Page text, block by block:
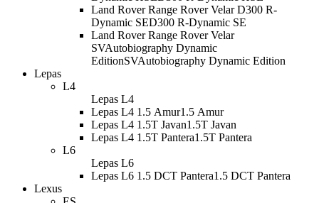
Land Rover Range Rover Velar D300 R-
Dynamic SED300 R-Dynamic SE
Land Rover Range Rover Velar
SVAutobiography Dynamic
EditionSVAutobiography Dynamic Edition
Lepas
L4
Lepas L4
Lepas L4 1.5 Amur1.5 Amur
Lepas L4 1.5T Javan1.5T Javan
Lepas L4 1.5T Pantera1.5T Pantera
L6
Lepas L6
Lepas L6 1.5 DCT Pantera1.5 DCT Pantera
Lexus